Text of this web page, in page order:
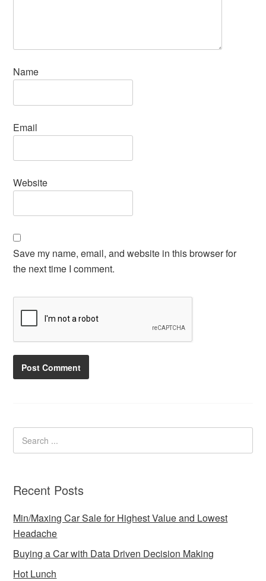
Name
Email
Website
Save my name, email, and website in this browser for
the next time I comment.
Recent Posts
Min/Maxing Car Sale for Highest Value and Lowest
Headache
Buying a Car with Data Driven Decision Making
Hot Lunch